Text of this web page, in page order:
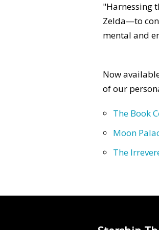
"Harnessing
Zelda—to
mental and
Now
of our
The Book
Moon
The